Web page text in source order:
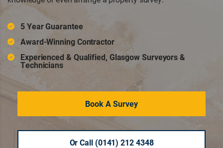
5 Year Guarantee
Award-Winning Contractor
Experienced & Qualified, Glasgow Surveyors &
Technicians
Book A Survey
Or Call (0141) 212 4348